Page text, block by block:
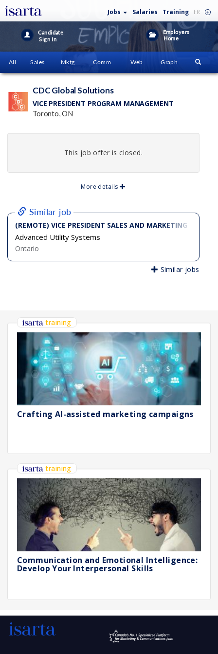
Jobs Salaries Training FR
Candidate
Sign In
Employers
Home
All Sales Mktg Comm. Web Graph.
CDC Global Solutions
VICE PRESIDENT PROGRAM MANAGEMENT
Toronto, ON
This job offer is closed.
More details
Similar job
(REMOTE) VICE PRESIDENT SALES AND MARKETING
Advanced Utility Systems
Ontario
Similar jobs
training
Crafting AI-assisted marketing campaigns
training
Communication and Emotional Intelligence:
Develop Your Interpersonal Skills